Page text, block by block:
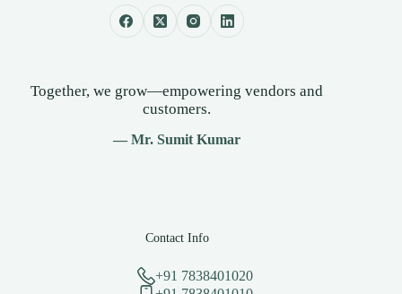
Together, we grow—empowering vendors and
customers.
— Mr. Sumit Kumar
Contact Info
+91 7838401020